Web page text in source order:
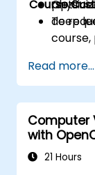
deep
Course
To
Read more...
Computer
with
21 Hours